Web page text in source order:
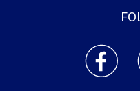
WHIO TV